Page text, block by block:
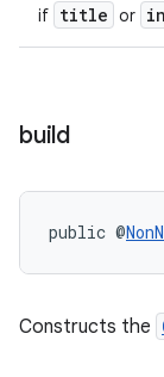
if title or
build
public @
Constructs the